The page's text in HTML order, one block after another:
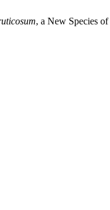
, a New Species of